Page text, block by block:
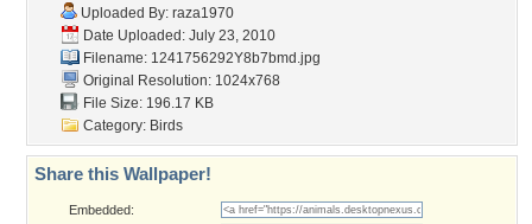
Uploaded By: raza1970
Date Uploaded: July 23, 2010
Filename: 1241756292Y8b7bmd.jpg
Original Resolution: 1024x768
File Size: 196.17 KB
Category: Birds
Share this Wallpaper!
Embedded: